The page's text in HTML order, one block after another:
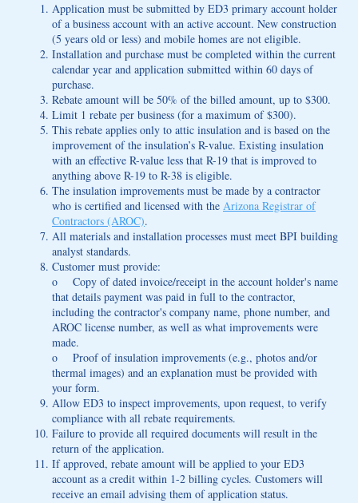
Application must be submitted by ED3 primary account holder
of a business account with an active account. New construction
(5 years old or less) and mobile homes are not eligible.
Installation and purchase must be completed within the current
calendar year and application submitted within 60 days of
purchase.
Rebate amount will be 50% of the billed amount, up to $300.
Limit 1 rebate per business (for a maximum of $300).
This rebate applies only to attic insulation and is based on the
improvement of the insulation’s R-value. Existing insulation
with an effective R-value less that R-19 that is improved to
anything above R-19 to R-38 is eligible.
The insulation improvements must be made by a contractor
who is certified and licensed with the Arizona Registrar of
Contractors (AROC).
All materials and installation processes must meet BPI building
analyst standards.
Customer must provide:
o Copy of dated invoice/receipt in the account holder's name
that details payment was paid in full to the contractor,
including the contractor's company name, phone number, and
AROC license number, as well as what improvements were
made.
o Proof of insulation improvements (e.g., photos and/or
thermal images) and an explanation must be provided with
your form.
Allow ED3 to inspect improvements, upon request, to verify
compliance with all rebate requirements.
Failure to provide all required documents will result in the
return of the application.
If approved, rebate amount will be applied to your ED3
account as a credit within 1-2 billing cycles. Customers will
receive an email advising them of application status.